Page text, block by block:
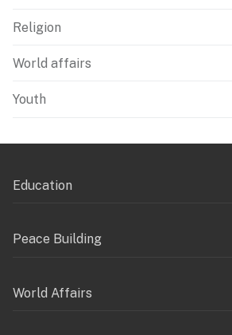
Religion
World affairs
Youth
Education
Peace Building
World Affairs